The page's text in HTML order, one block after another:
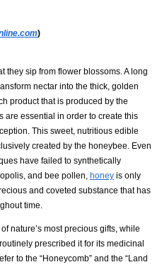
)
they sip from flower blossoms. A long
nectar into the thick, golden
product that is produced by the
are essential in order to create this
This sweet, nutritious edible
created by the honeybee. Even
have failed to synthetically
and bee pollen, honey is only
and coveted substance that has
time.
nature’s most precious gifts, while
prescribed it for its medicinal
to the “Honeycomb” and the “Land